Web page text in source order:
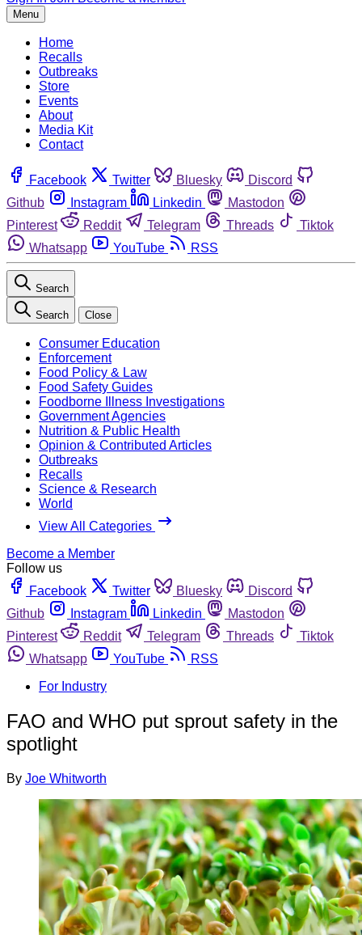
Menu
Home
Recalls
Outbreaks
Store
Events
About
Media Kit
Contact
Facebook Twitter Bluesky
Discord
Github
Instagram Linkedin
Mastodon
Pinterest
Reddit Telegram Threads
Tiktok
Whatsapp
YouTube RSS
Search
Search Close
Consumer Education
Enforcement
Food Policy & Law
Food Safety Guides
Foodborne Illness Investigations
Government Agencies
Nutrition & Public Health
Opinion & Contributed Articles
Outbreaks
Recalls
Science & Research
World
View All Categories
Become a Member
Follow us
Facebook
Twitter Bluesky
Discord
Github
Instagram Linkedin
Mastodon
Pinterest
Reddit Telegram Threads
Tiktok
Whatsapp
YouTube
RSS
For Industry
FAO and WHO put sprout safety in the
spotlight
By Joe Whitworth